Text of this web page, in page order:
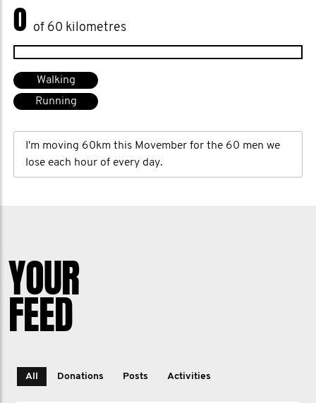
0 of 60 kilometres
Walking
Running
I'm moving 60km this Movember for the 60 men we
lose each hour of every day.
YOUR
FEED
All Donations Posts Activities